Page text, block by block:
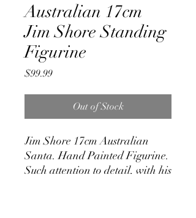
Australian 17cm
Jim Shore Standing
Figurine
$99.99Price
Out of Stock
Jim Shore 17cm Australian
Santa. Hand Painted Figurine.
Such attention to detail, with his